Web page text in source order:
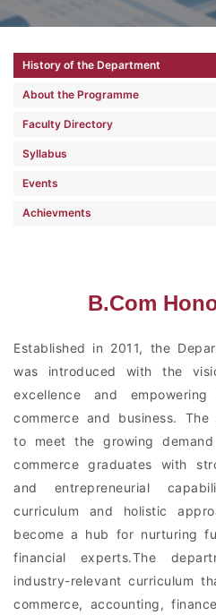
History of the Department
About the Programme
Faculty Directory
Syllabus
Events
Achievments
B.Com
Established in 2011, the
was introduced with the
excellence and
commerce and business.
to meet the growing
commerce graduates with
and entrepreneurial
curriculum and holistic
become a hub for nurturing
financial experts.The
industry-relevant curriculum
commerce, accounting,